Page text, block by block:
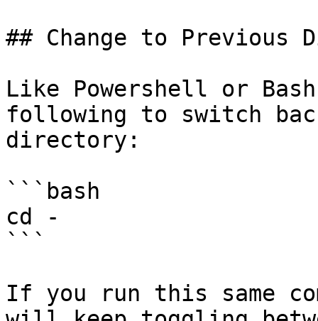
## Change to Previous
Like Powershell or
following to switch
directory:
```bash
cd -
```
If you run this same